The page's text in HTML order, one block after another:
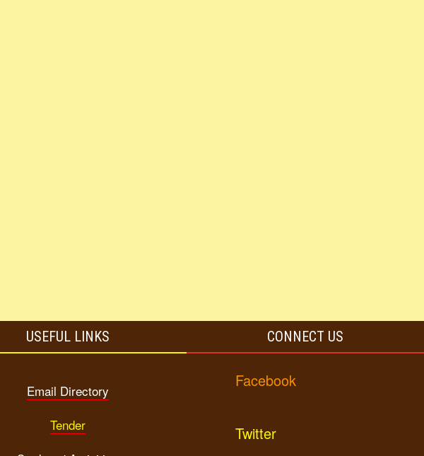
USEFUL LINKS
Email Directory
Tender
CONNECT US
Facebook
Twitter